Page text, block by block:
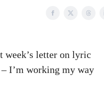
week’s letter on lyric
I’m working my way